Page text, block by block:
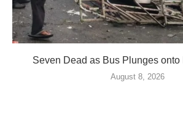
Seven Dead as Bus Plunges onto
August 8, 2026